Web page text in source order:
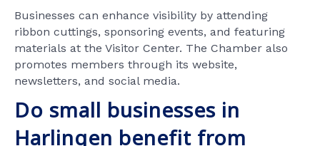
Businesses can enhance visibility by attending
ribbon cuttings, sponsoring events, and featuring
materials at the Visitor Center. The Chamber also
promotes members through its website,
newsletters, and social media.
Do small businesses in
Harlingen benefit from